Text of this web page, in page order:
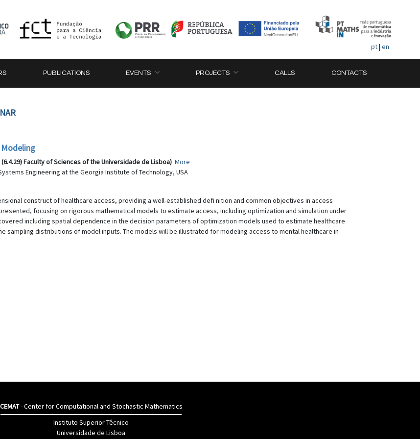
pt| en
PUBLICATIONS EVENTS PROJECTS CALLS CONTACTS
Faculty of Sciences of the Universidade de Lisboa) More
Engineering at the Georgia Institute of Technology, USA
construct of healthcare access, providing a well-established defi nition and common objectives in access
focusing on rigorous mathematical models to estimate access, including optimization and simulation under
including spatial dependence in the decision parameters of optimization models used to estimate healthcare
sampling distributions of model inputs. The models will be illustrated for modeling access to mental healthcare in
CEMAT- Center for Computational and Stochastic Mathematics
Instituto Superior Têcnico
Universidade de Lisboa